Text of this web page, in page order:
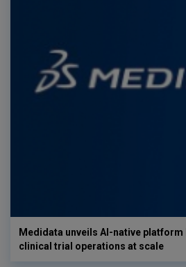
Medidata unveils AI-native
clinical trial operations at scale